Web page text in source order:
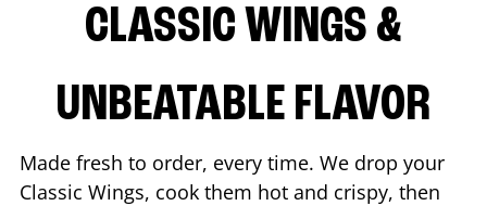
CLASSIC WINGS &
UNBEATABLE FLAVOR
Made fresh to order, every time. We drop your
Classic Wings, cook them hot and crispy, then